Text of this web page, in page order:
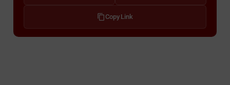
Copy Link